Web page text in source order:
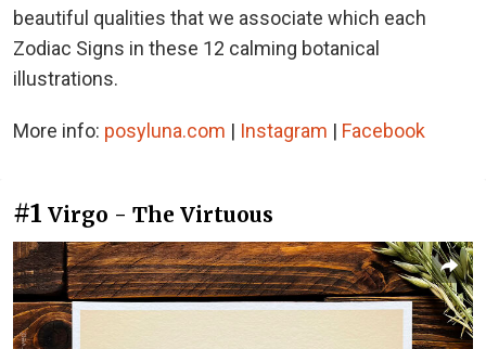
beautiful qualities that we associate which each
Zodiac Signs in these 12 calming botanical
illustrations.
More info: posyluna.com | Instagram | Facebook
#1 Virgo - The Virtuous